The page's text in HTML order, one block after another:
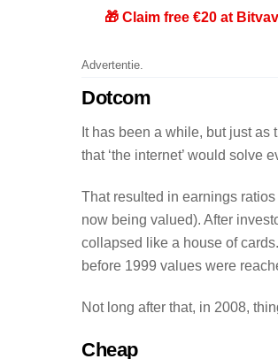
🎁 Claim free €20 at
Advertentie.
Dotcom
It has been a while, but just as
that ‘the internet’ would solve
That resulted in earnings
now being valued). After
collapsed like a house of
before 1999 values were
Not long after that, in 2008,
Cheap